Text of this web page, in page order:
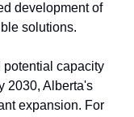
development of
solutions.
potential capacity
2030, Alberta's
expansion. For